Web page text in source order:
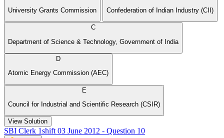
University Grants Commission
Confederation of Indian Industry (CII)
C
Department of Science & Technology, Government of India
D
Atomic Energy Commission (AEC)
E
Council for Industrial and Scientific Research (CSIR)
View Solution
SBI Clerk 1shift 03 June 2012 - Question 10